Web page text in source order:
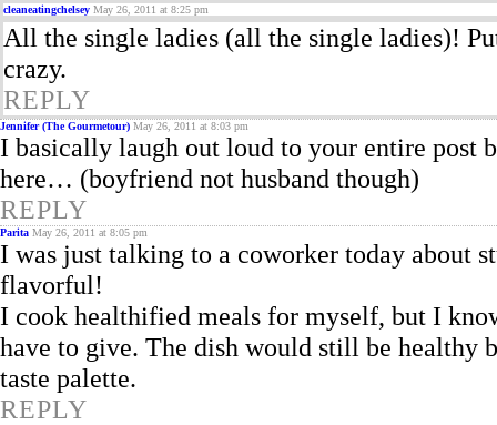
cleaneatingchelsey May 26, 2011 at 8:25 pm
All the single ladies (all the single ladies)!
crazy.
REPLY
Jennifer (The Gourmetour) May 26, 2011 at 8:03 pm
I basically laugh out loud to your entire post
here… (boyfriend not husband though)
REPLY
Parita May 26, 2011 at 8:05 pm
I was just talking to a coworker today about
flavorful!
I cook healthified meals for myself, but I
have to give. The dish would still be healthy
taste palette.
REPLY